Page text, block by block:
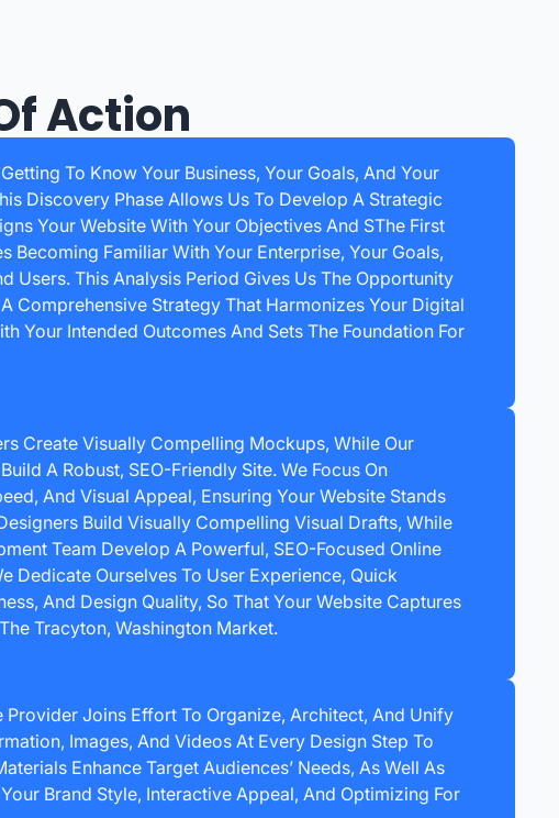
Action
To Know Your Business, Your Goals, And Your
Discovery Phase Allows Us To Develop A Strategic
Your Website With Your Objectives And SThe First
Becoming Familiar With Your Enterprise, Your Goals,
Users. This Analysis Period Gives Us The Opportunity
Comprehensive Strategy That Harmonizes Your Digital
Your Intended Outcomes And Sets The Foundation For
Create Visually Compelling Mockups, While Our
A Robust, SEO-Friendly Site. We Focus On
And Visual Appeal, Ensuring Your Website Stands
Build Visually Compelling Visual Drafts, While
Team Develop A Powerful, SEO-Focused Online
Dedicate Ourselves To User Experience, Quick
And Design Quality, So That Your Website Captures
Tracyton, Washington Market.
Provider Joins Effort To Organize, Architect, And Unify
Images, And Videos At Every Design Step To
Enhance Target Audiences’ Needs, As Well As
Brand Style, Interactive Appeal, And Optimizing For